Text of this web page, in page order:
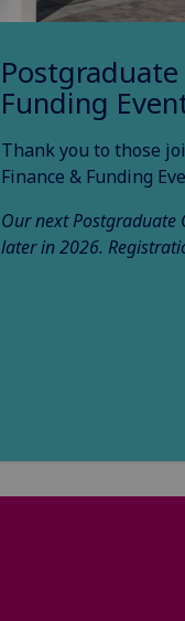
Funding
Thank you to those
Finance & Funding
Our next Postgraduate
later in 2026.